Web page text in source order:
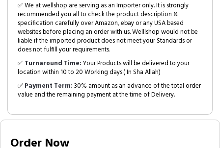
✅ We at wellshop are serving as an Importer only. It is strongly
recommended you all to check the product description &
specification carefully over Amazon, ebay or any USA based
websites before placing an order with us. Welllshop would not be
liable if the imported product does not meet your Standards or
does not fulfill your requirements.
✅Turnaround Time:Your Products will be delivered to your
location within 10 to 20 Working days.( In Sha Allah)
✅Payment Term:30% amount as an advance of the total order
value and the remaining payment at the time of Delivery.
Order Now